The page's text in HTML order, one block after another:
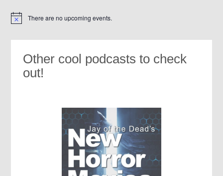
Notice There are no upcoming events.
Other cool podcasts to check
out!